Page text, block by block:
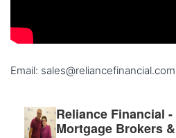
Email: sales@reliancefinancial.com
Reliance Financial
Mortgage Brokers